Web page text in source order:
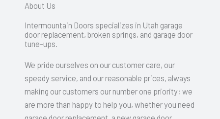
About Us
Intermountain Doors specializes in Utah garage
door replacement, broken springs, and garage door
tune-ups.
We pride ourselves on our customer care, our
speedy service, and our reasonable prices, always
making our customers our number one priority; we
are more than happy to help you, whether you need